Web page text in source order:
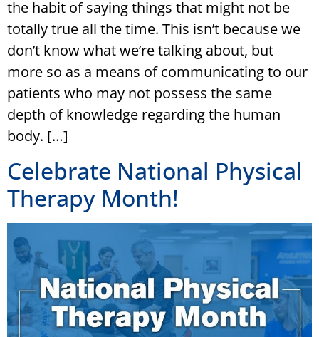
the habit of saying things that might not be
totally true all the time. This isn’t because we
don’t know what we’re talking about, but
more so as a means of communicating to our
patients who may not possess the same
depth of knowledge regarding the human
body. […]
Celebrate National Physical
Therapy Month!